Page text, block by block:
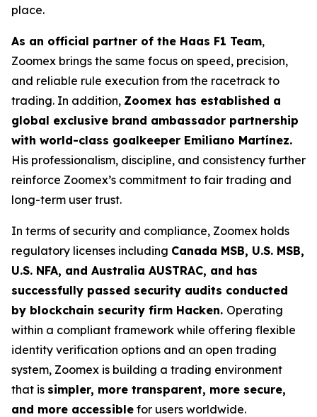
place.
As an official partner of the Haas F1 Team,
Zoomex brings the same focus on speed, precision,
and reliable rule execution from the racetrack to
trading. In addition, Zoomex has established a
global exclusive brand ambassador partnership
with world-class goalkeeper Emiliano Martínez.
His professionalism, discipline, and consistency further
reinforce Zoomex’s commitment to fair trading and
long-term user trust.
In terms of security and compliance, Zoomex holds
regulatory licenses including Canada MSB, U.S. MSB,
U.S. NFA, and Australia AUSTRAC, and has
successfully passed security audits conducted
by blockchain security firm Hacken. Operating
within a compliant framework while offering flexible
identity verification options and an open trading
system, Zoomex is building a trading environment
that is simpler, more transparent, more secure,
and more accessible for users worldwide.